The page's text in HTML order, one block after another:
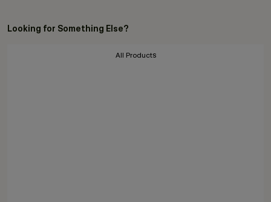
Looking for Something Else?
All Products